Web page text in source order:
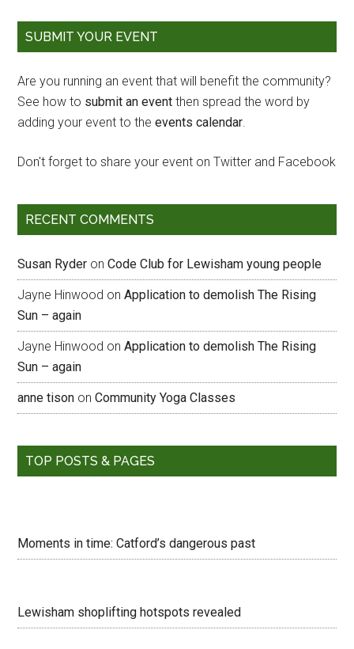
SUBMIT YOUR EVENT
Are you running an event that will benefit the community?
See how to submit an event then spread the word by
adding your event to theevents calendar.
Don't forget to share your event on Twitter and Facebook
RECENT COMMENTS
Susan Ryder onCode Club for Lewisham young people
Jayne Hinwood onApplication to demolish The Rising
Sun – again
Jayne Hinwood onApplication to demolish The Rising
Sun – again
anne tison onCommunity Yoga Classes
TOP POSTS & PAGES
Moments in time: Catford’s dangerous past
Lewisham shoplifting hotspots revealed